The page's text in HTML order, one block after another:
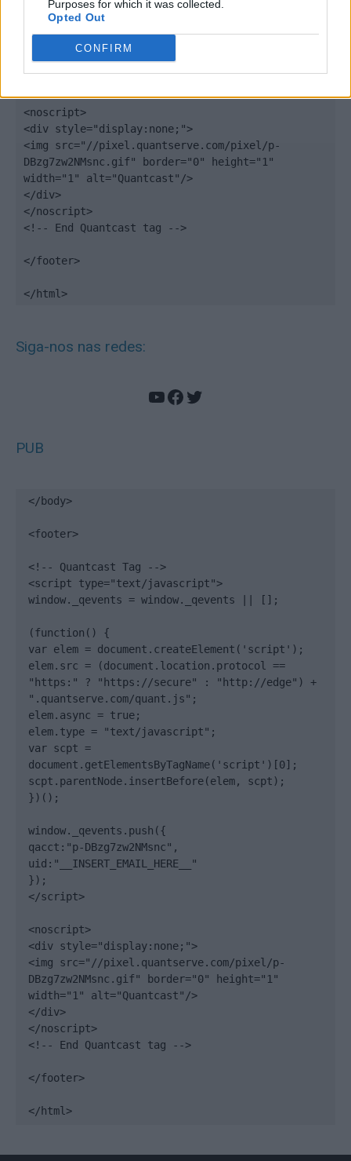
Purposes for which it was collected.
Opted Out
CONFIRM
window._qevents.push({
uid:"__INSERT_EMAIL_HERE__"
});
<noscript>
<div style="display:none;">
<img src="//pixel.quantserve.com/pixel/p-
DBzg7zw2NMsnc.gif" border="0" height="1"
width="1" alt="Quantcast"/>
</div>
</noscript>
<!-- End Quantcast tag -->
</footer>
</html>
Siga-nos nas redes:
YouTube
Facebook
Twitter
PUB
</body>
<footer>
<!-- Quantcast Tag -->
<script type="text/javascript">
window._qevents = window._qevents || [];
(function() {
var elem = document.createElement('script');
elem.src = (document.location.protocol ==
"https:" ? "https://secure" : "http://edge") +
".quantserve.com/quant.js";
elem.async = true;
elem.type = "text/javascript";
var scpt =
document.getElementsByTagName('script')[0];
scpt.parentNode.insertBefore(elem, scpt);
})();
window._qevents.push({
qacct:"p-DBzg7zw2NMsnc",
uid:"__INSERT_EMAIL_HERE__"
});
</script>
<noscript>
<div style="display:none;">
<img src="//pixel.quantserve.com/pixel/p-
DBzg7zw2NMsnc.gif" border="0" height="1"
width="1" alt="Quantcast"/>
</div>
</noscript>
<!-- End Quantcast tag -->
</footer>
</html>